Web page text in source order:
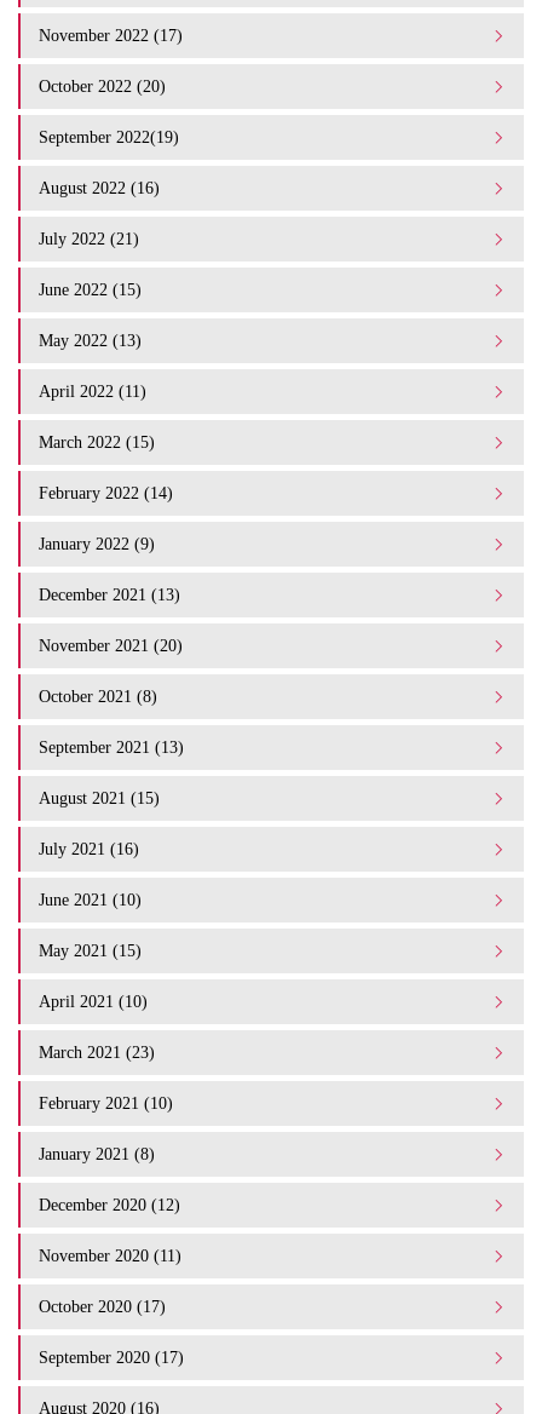
November 2022 (17)
October 2022 (20)
September 2022(19)
August 2022 (16)
July 2022 (21)
June 2022 (15)
May 2022 (13)
April 2022 (11)
March 2022 (15)
February 2022 (14)
January 2022 (9)
December 2021 (13)
November 2021 (20)
October 2021 (8)
September 2021 (13)
August 2021 (15)
July 2021 (16)
June 2021 (10)
May 2021 (15)
April 2021 (10)
March 2021 (23)
February 2021 (10)
January 2021 (8)
December 2020 (12)
November 2020 (11)
October 2020 (17)
September 2020 (17)
August 2020 (16)